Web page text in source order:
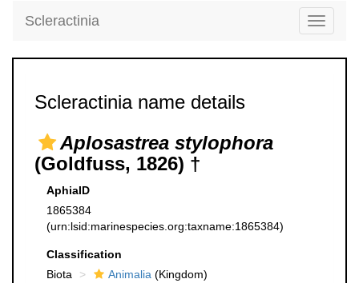
Toggle
Scleractinia
Scleractinia name details
Aplosastrea stylophora
(Goldfuss, 1826) †
AphiaID
1865384
(urn:lsid:marinespecies.org:taxname:1865384)
Classification
Biota
Animalia (Kingdom)